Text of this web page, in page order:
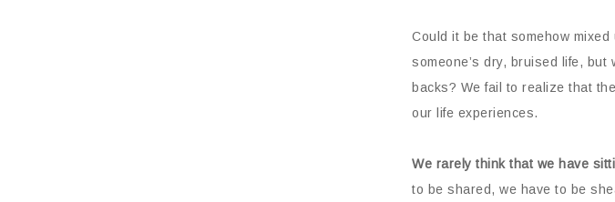
Could it be that somehow
someone’s dry, bruised life,
backs? We fail to realize that
our life experiences.
We rarely think that we have
to be shared, we have to be